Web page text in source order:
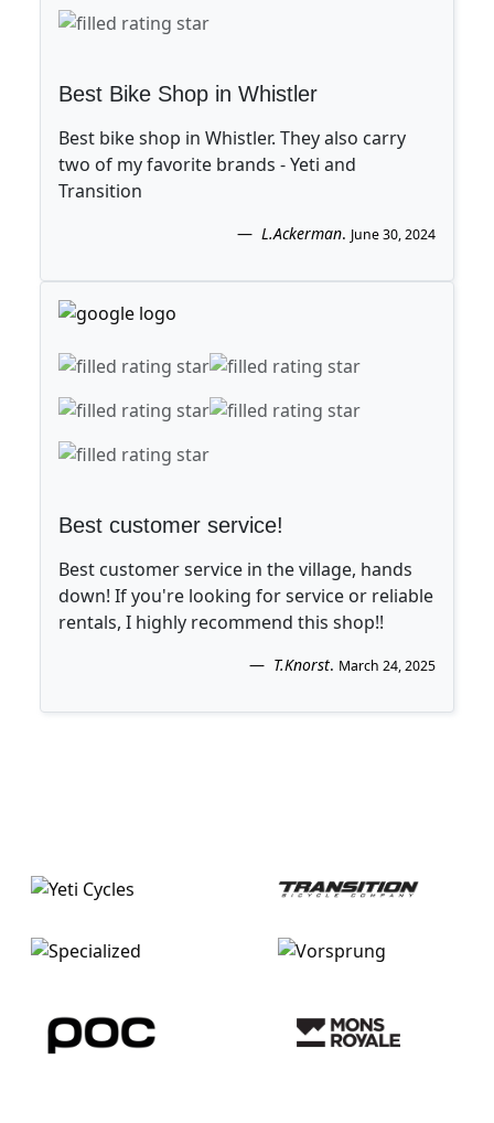
Best Bike Shop in Whistler
Best bike shop in Whistler. They also carry
two of my favorite brands - Yeti and
Transition
L.Ackerman. June 30, 2024
Best customer service!
Best customer service in the village, hands
down! If you're looking for service or reliable
rentals, I highly recommend this shop!!
T.Knorst. March 24, 2025